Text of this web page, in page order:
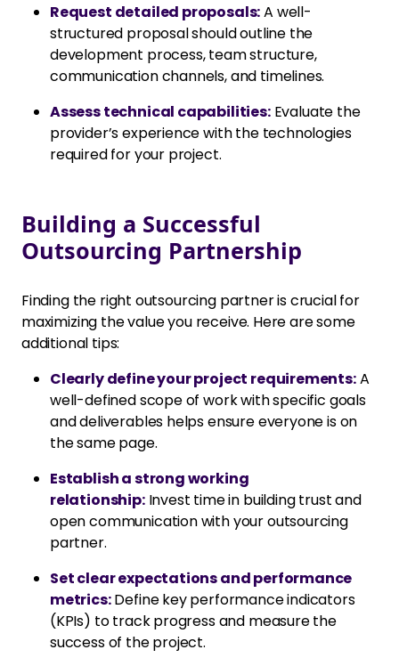
Request detailed proposals:A well-
structured proposal should outline the
development process, team structure,
communication channels, and timelines.
Assess technical capabilities:Evaluate the
provider’s experience with the technologies
required for your project.
Building a Successful
Outsourcing Partnership
Finding the right outsourcing partner is crucial for
maximizing the value you receive. Here are some
additional tips:
Clearly define your project requirements:A
well-defined scope of work with specific goals
and deliverables helps ensure everyone is on
the same page.
Establish a strong working
relationship:Invest time in building trust and
open communication with your outsourcing
partner.
Set clear expectations and performance
metrics:Define key performance indicators
(KPIs) to track progress and measure the
success of the project.